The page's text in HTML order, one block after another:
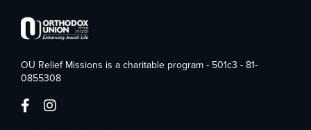
OU Relief Missions is a charitable program - 501c3 - 81-
0855308